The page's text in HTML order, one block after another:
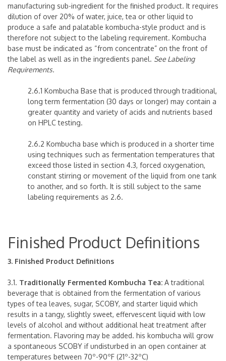
manufacturing sub-ingredient for the finished product. It requires
dilution of over 20% of water, juice, tea or other liquid to
produce a safe and palatable kombucha-style product and is
therefore not subject to the labeling requirement. Kombucha
base must be indicated as “from concentrate” on the front of
the label as well as in the ingredients panel. See Labeling
Requirements.
2.6.1 Kombucha Base that is produced through traditional,
long term fermentation (30 days or longer) may contain a
greater quantity and variety of acids and nutrients based
on HPLC testing.
2.6.2 Kombucha base which is produced in a shorter time
using techniques such as fermentation temperatures that
exceed those listed in section 4.3, forced oxygenation,
constant stirring or movement of the liquid from one tank
to another, and so forth. It is still subject to the same
labeling requirements as 2.6.
Finished Product Definitions
3. Finished Product Definitions
3.1. Traditionally Fermented Kombucha Tea: A traditional
beverage that is obtained from the fermentation of various
types of tea leaves, sugar, SCOBY, and starter liquid which
results in a tangy, slightly sweet, effervescent liquid with low
levels of alcohol and without additional heat treatment after
fermentation. Flavoring may be added. his kombucha will grow
a spontaneous SCOBY if undisturbed in an open container at
temperatures between 70º-90ºF (21º-32ºC)